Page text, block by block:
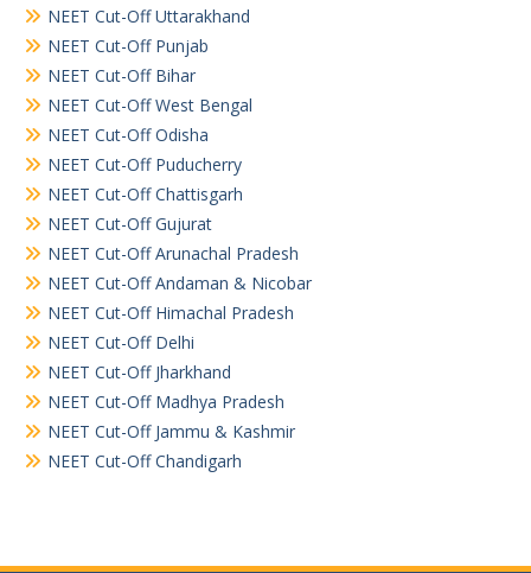
NEET Cut-Off Uttarakhand
NEET Cut-Off Punjab
NEET Cut-Off Bihar
NEET Cut-Off West Bengal
NEET Cut-Off Odisha
NEET Cut-Off Puducherry
NEET Cut-Off Chattisgarh
NEET Cut-Off Gujurat
NEET Cut-Off Arunachal Pradesh
NEET Cut-Off Andaman & Nicobar
NEET Cut-Off Himachal Pradesh
NEET Cut-Off Delhi
NEET Cut-Off Jharkhand
NEET Cut-Off Madhya Pradesh
NEET Cut-Off Jammu & Kashmir
NEET Cut-Off Chandigarh